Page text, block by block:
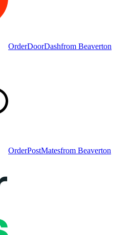
OrderDoorDashfrom Beaverton
OrderPostMatesfrom Beaverton